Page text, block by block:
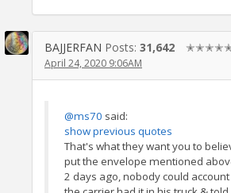
BAJJERFAN Posts: 31,642
April 24, 2020 9:06AM
@ms70 said:
show previous quotes
That's what they want you to
put the envelope mentioned
2 days ago, nobody could